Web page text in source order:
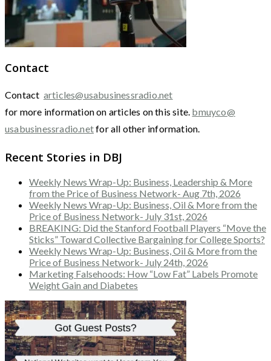
Contact
Contact articles@usabusinessradio.net
for more information on articles on this site. bmuyco@
usabusinessradio.netfor all other information.
Recent Stories in DBJ
Weekly News Wrap-Up: Business, Leadership & More
from the Price of Business Network- Aug 7th, 2026
Weekly News Wrap-Up: Business, Oil & More from the
Price of Business Network- July 31st, 2026
BREAKING: Did the Stanford Football Players “Move the
Sticks” Toward Collective Bargaining for College Sports?
Weekly News Wrap-Up: Business, Oil & More from the
Price of Business Network- July 24th, 2026
Marketing Falsehoods: How “Low Fat” Labels Promote
Weight Gain and Diabetes